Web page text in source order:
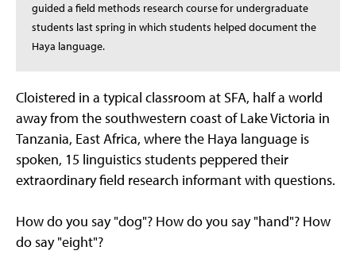
guided a field methods research course for undergraduate
students last spring in which students helped document the
Haya language.
Cloistered in a typical classroom at SFA, half a world
away from the southwestern coast of Lake Victoria in
Tanzania, East Africa, where the Haya language is
spoken, 15 linguistics students peppered their
extraordinary field research informant with questions.
How do you say "dog"? How do you say "hand"? How
do say "eight"?